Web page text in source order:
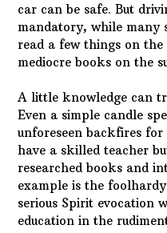
car can be safe. But
mandatory, while many
read a few things on
mediocre books on the
A little knowledge can
Even a simple candle
unforeseen backfires
have a skilled teacher
researched books and
example is the
serious Spirit evocation
education in the